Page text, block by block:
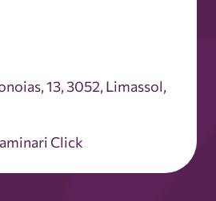
Click
13, 3052, Limassol,